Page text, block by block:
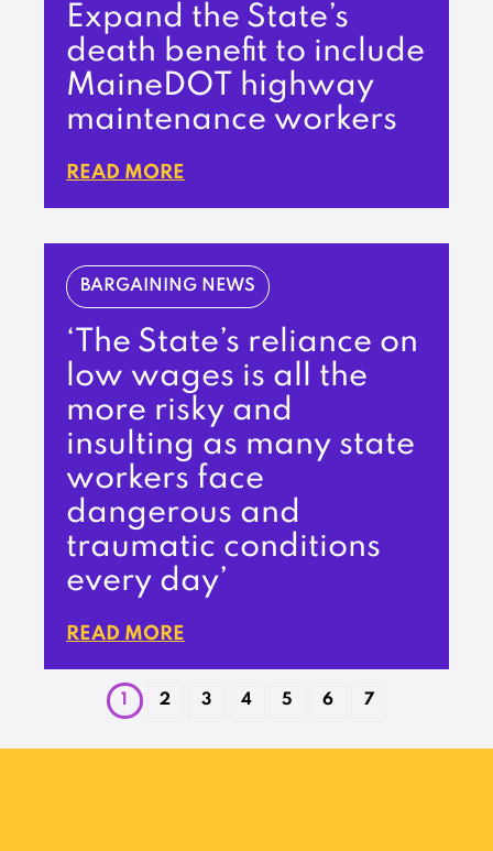
Expand the State’s
death benefit to include
MaineDOT highway
maintenance workers
READ MORE
BARGAINING NEWS
‘The State’s reliance on
low wages is all the
more risky and
insulting as many state
workers face
dangerous and
traumatic conditions
every day’
READ MORE
1 2 3 4 5 6 7